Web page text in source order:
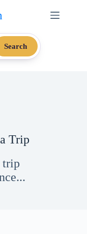
Search
Trip
trip